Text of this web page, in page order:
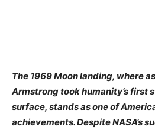
​The 1969 Moon landing, where
Armstrong took humanity’s first
surface, stands as one of
achievements. Despite NASA’s